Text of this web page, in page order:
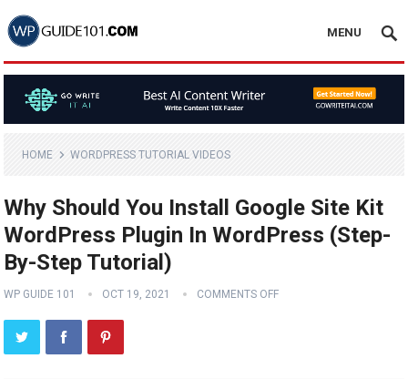
MENU
HOME WORDPRESS TUTORIAL VIDEOS
Why Should You Install Google Site Kit
WordPress Plugin In WordPress (Step-
By-Step Tutorial)
WP GUIDE 101 OCT 19, 2021 COMMENTS OFF